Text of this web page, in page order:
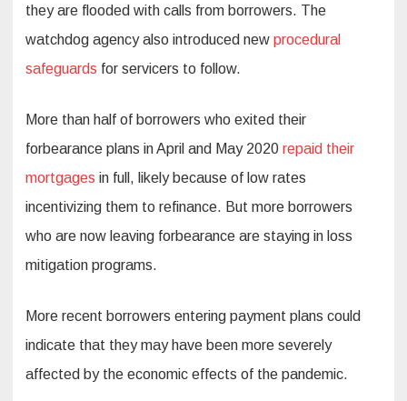
they are flooded with calls from borrowers. The
watchdog agency also introduced new procedural
safeguards for servicers to follow.
More than half of borrowers who exited their
forbearance plans in April and May 2020 repaid their
mortgages in full, likely because of low rates
incentivizing them to refinance. But more borrowers
who are now leaving forbearance are staying in loss
mitigation programs.
More recent borrowers entering payment plans could
indicate that they may have been more severely
affected by the economic effects of the pandemic.